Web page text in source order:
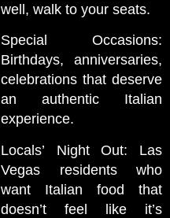
well, walk to your seats.
Special Occasions:
Birthdays, anniversaries,
celebrations that deserve
an authentic Italian
experience.
Locals’ Night Out: Las
Vegas residents who
want Italian food that
doesn’t feel like it’s